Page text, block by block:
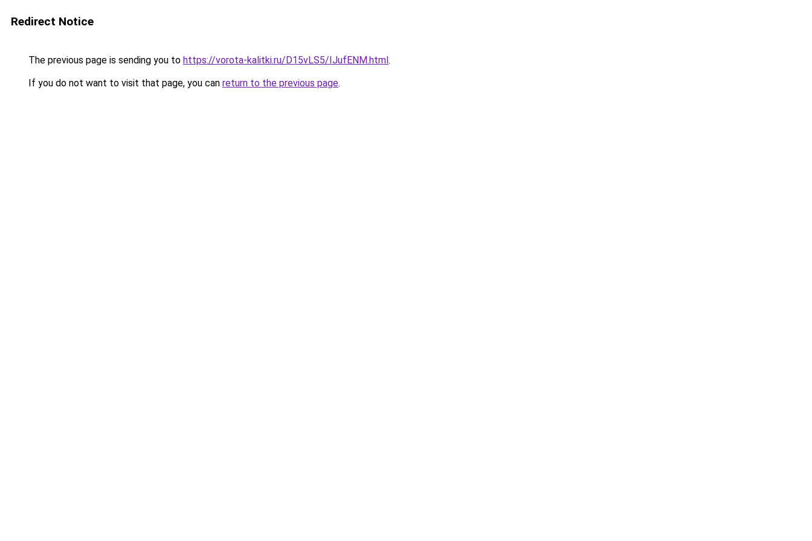
Redirect Notice
The previous page is sending you to https://vorota-kalitki.ru/D15vLS5/IJufENM.html.
If you do not want to visit that page, you can return to the previous page.